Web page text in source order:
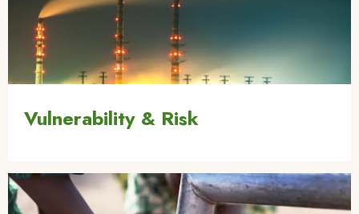
Vulnerability & Risk
Image